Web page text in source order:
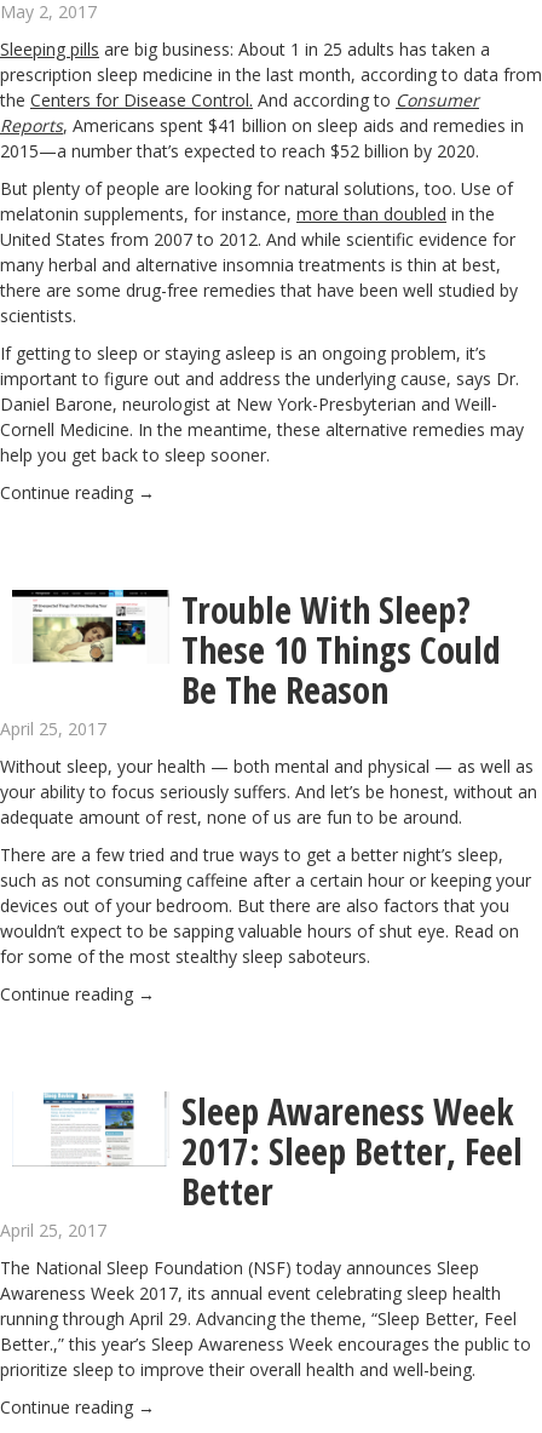
May 2, 2017
Sleeping pills are big business: About 1 in 25 adults has taken a
prescription sleep medicine in the last month, according to data from
the Centers for Disease Control. And according to Consumer
Reports, Americans spent $41 billion on sleep aids and remedies in
2015—a number that’s expected to reach $52 billion by 2020.
But plenty of people are looking for natural solutions, too. Use of
melatonin supplements, for instance, more than doubled in the
United States from 2007 to 2012. And while scientific evidence for
many herbal and alternative insomnia treatments is thin at best,
there are some drug-free remedies that have been well studied by
scientists.
If getting to sleep or staying asleep is an ongoing problem, it’s
important to figure out and address the underlying cause, says Dr.
Daniel Barone, neurologist at New York-Presbyterian and Weill-
Cornell Medicine. In the meantime, these alternative remedies may
help you get back to sleep sooner.
Continue reading →
Trouble With Sleep?
These 10 Things Could
Be The Reason
April 25, 2017
Without sleep, your health — both mental and physical — as well as
your ability to focus seriously suffers. And let’s be honest, without an
adequate amount of rest, none of us are fun to be around.
There are a few tried and true ways to get a better night’s sleep,
such as not consuming caffeine after a certain hour or keeping your
devices out of your bedroom. But there are also factors that you
wouldn’t expect to be sapping valuable hours of shut eye. Read on
for some of the most stealthy sleep saboteurs.
Continue reading →
Sleep Awareness Week
2017: Sleep Better, Feel
Better
April 25, 2017
The National Sleep Foundation (NSF) today announces Sleep
Awareness Week 2017, its annual event celebrating sleep health
running through April 29. Advancing the theme, “Sleep Better, Feel
Better.,” this year’s Sleep Awareness Week encourages the public to
prioritize sleep to improve their overall health and well-being.
Continue reading →